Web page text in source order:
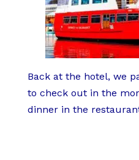
Back at the hotel, we
to check out in the
dinner in the